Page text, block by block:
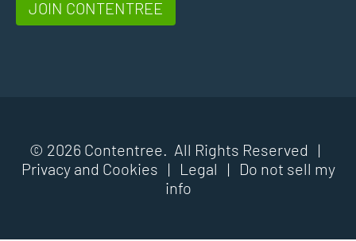
JOIN CONTENTREE
© 2026 Contentree. All Rights Reserved |
Privacy and Cookies | Legal |
Do not sell my
info